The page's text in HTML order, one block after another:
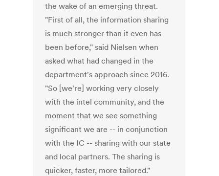
the wake of an emerging threat.
"First of all, the information sharing
is much stronger than it even has
been before," said Nielsen when
asked what had changed in the
department's approach since 2016.
"So [we're] working very closely
with the intel community, and the
moment that we see something
significant we are -- in conjunction
with the IC -- sharing with our state
and local partners. The sharing is
quicker, faster, more tailored."